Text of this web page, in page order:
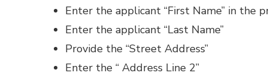
Enter the applicant “First Name” in the
Enter the applicant “Last Name”
Provide the “Street Address”
Enter the “ Address Line 2”